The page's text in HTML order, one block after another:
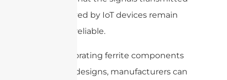
and received by IoT devices remain
clear and reliable.
By incorporating ferrite components
into their designs, manufacturers can